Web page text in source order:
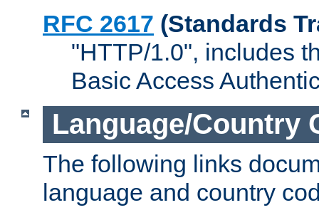
RFC 2617 (Standards
"HTTP/1.0", includes
Basic Access
Language/Country
The following links
language and country